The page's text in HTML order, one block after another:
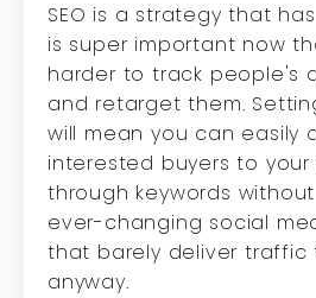
SEO is a strategy that
is super important now
harder to track people's
and retarget them.
will mean you can easily
interested buyers to
through keywords
ever-changing social
that barely deliver traffic
anyway.